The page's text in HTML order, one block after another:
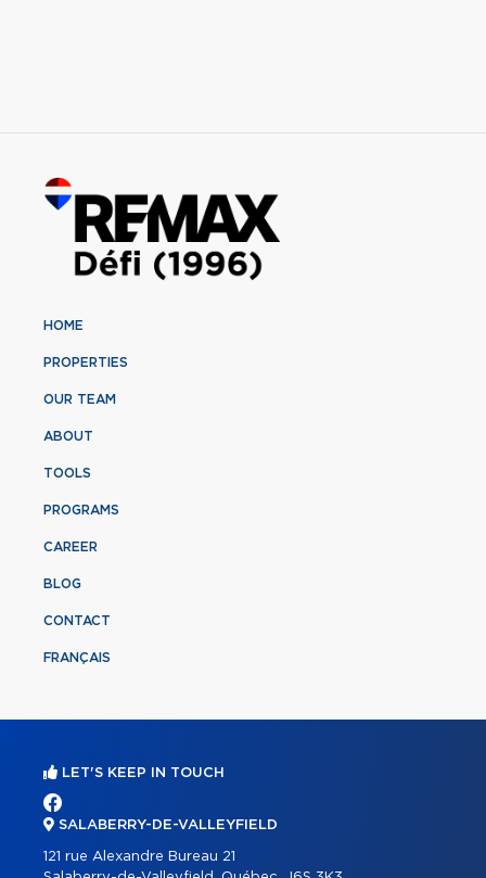
HOME
PROPERTIES
OUR TEAM
ABOUT
TOOLS
PROGRAMS
CAREER
BLOG
CONTACT
FRANÇAIS
LET'S KEEP IN TOUCH
SALABERRY-DE-VALLEYFIELD
121 rue Alexandre Bureau 21